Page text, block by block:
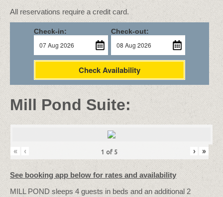
All reservations require a credit card.
Check-in: Check-out:
Check Availability
Mill Pond Suite:
« ‹ 1 of 5 › »
See booking app below for rates and availability
MILL POND sleeps 4 guests in beds and an additional 2